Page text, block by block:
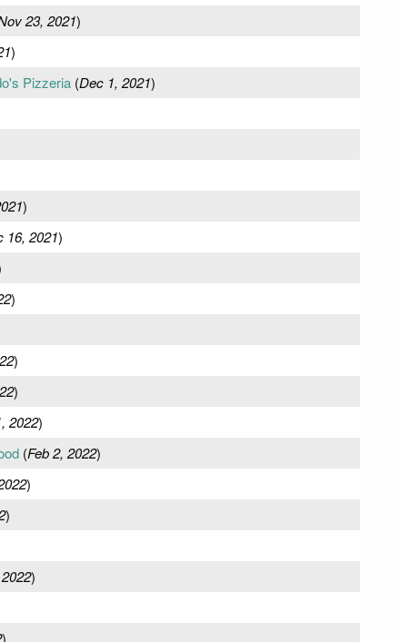
23, 2021)
)
Pizzeria(Dec 1, 2021)
)
16, 2021)
)
)
)
2022)
(Feb 2, 2022)
)
)
)
)